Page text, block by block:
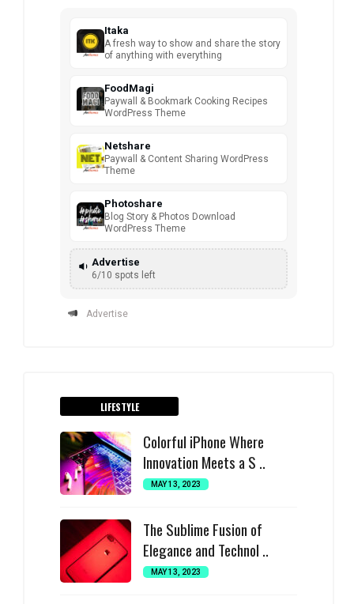
Itaka
A fresh way to show and share the story
of anything with everything
FoodMagi
Paywall & Bookmark Cooking Recipes
WordPress Theme
Netshare
Paywall & Content Sharing WordPress
Theme
Photoshare
Blog Story & Photos Download
WordPress Theme
Advertise
6/10 spots left
Advertise
LIFESTYLE
Colorful iPhone Where
Innovation Meets a S ..
MAY 13, 2023
The Sublime Fusion of
Elegance and Technol ..
MAY 13, 2023